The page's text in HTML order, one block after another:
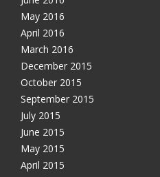
May 2016
April 2016
March 2016
December 2015
October 2015
September 2015
July 2015
June 2015
May 2015
April 2015